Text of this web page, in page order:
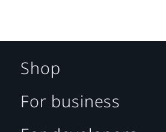
Shop
For business